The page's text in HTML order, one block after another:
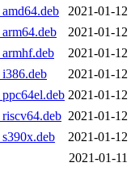
2021-01-12
2021-01-12
2021-01-12
2021-01-12
2021-01-12
2021-01-12
2021-01-12
2021-01-11